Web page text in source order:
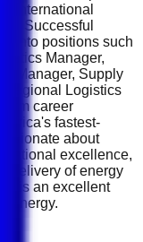
international
Successful
into positions such
Manager,
Manager, Supply
Regional Logistics
career
fastest-
about
excellence,
delivery of energy
is an excellent
Energy.